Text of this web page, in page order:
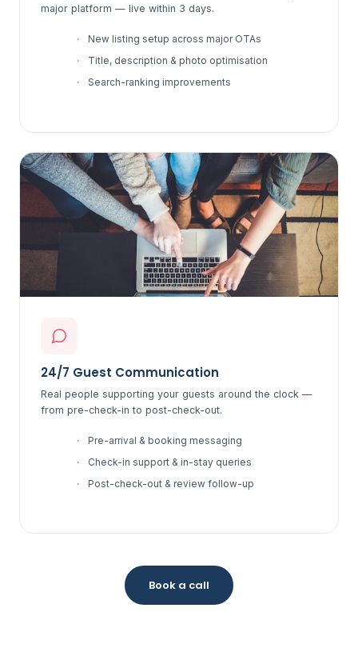
major platform — live within 3 days.
New listing setup across major OTAs
Title, description & photo optimisation
Search-ranking improvements
24/7 Guest Communication
Real people supporting your guests around the clock —
from pre-check-in to post-check-out.
Pre-arrival & booking messaging
Check-in support & in-stay queries
Post-check-out & review follow-up
Book a call